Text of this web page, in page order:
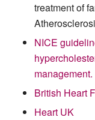
treatment of
NICE
British Heart
Heart UK